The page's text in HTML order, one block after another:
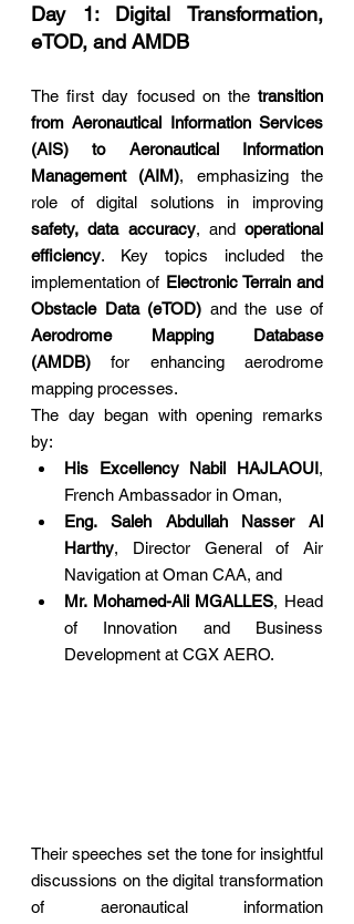
Day 1: Digital Transformation,
eTOD, and AMDB
The first day focused on the transition
from Aeronautical Information Services
(AIS) to Aeronautical Information
Management (AIM), emphasizing the
safety, data accuracy, and operational
efficiency. Key topics included the
implementation of Electronic Terrain and
Obstacle Data (eTOD)
Aerodrome Mapping Database
(AMDB) for enhancing aerodrome
mapping processes.
The day began with opening remarks
by:
His Excellency Nabil HAJLAOUI,
French Ambassador in Oman,
Eng. Saleh Abdullah Nasser Al
Harthy, Director General of Air
Navigation at Oman CAA, and
Mr. Mohamed-Ali MGALLES, Head
of Innovation and Business
Development at CGX AERO.
Their speeches set the tone for insightful
discussions on the digital transformation
of aeronautical information